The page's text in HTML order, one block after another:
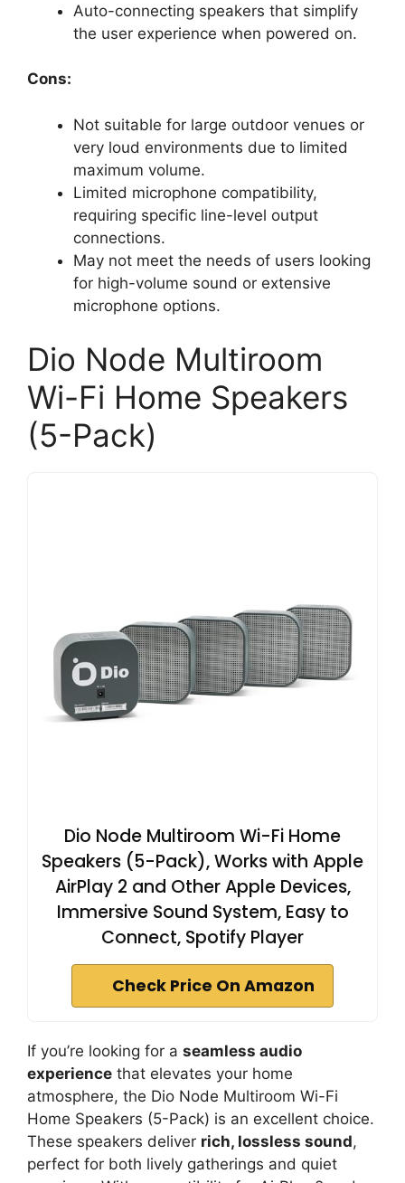
Auto-connecting speakers that simplify
the user experience when powered on.
Cons:
Not suitable for large outdoor venues or
very loud environments due to limited
maximum volume.
Limited microphone compatibility,
requiring specific line-level output
connections.
May not meet the needs of users looking
for high-volume sound or extensive
microphone options.
Dio Node Multiroom
Wi-Fi Home Speakers
(5-Pack)
Dio Node Multiroom Wi-Fi Home
Speakers (5-Pack), Works with Apple
AirPlay 2 and Other Apple Devices,
Immersive Sound System, Easy to
Connect, Spotify Player
Check Price On Amazon
If you’re looking for a seamless audio
experience that elevates your home
atmosphere, the Dio Node Multiroom Wi-Fi
Home Speakers (5-Pack) is an excellent choice.
These speakers deliver rich, lossless sound,
perfect for both lively gatherings and quiet